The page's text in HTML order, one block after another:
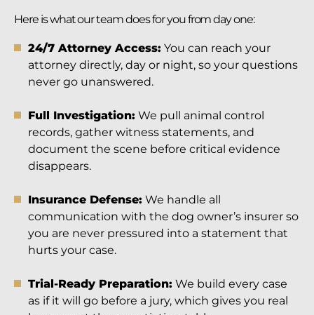
Here is what our team does for you from day one:
24/7 Attorney Access: You can reach your
attorney directly, day or night, so your questions
never go unanswered.
Full Investigation: We pull animal control
records, gather witness statements, and
document the scene before critical evidence
disappears.
Insurance Defense: We handle all
communication with the dog owner’s insurer so
you are never pressured into a statement that
hurts your case.
Trial-Ready Preparation: We build every case
as if it will go before a jury, which gives you real